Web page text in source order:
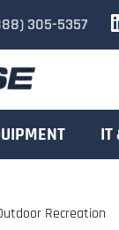
305-5357
IT
Recreation